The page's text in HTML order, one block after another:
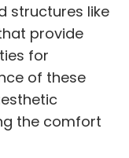
structures like
provide
for
of these
the comfort